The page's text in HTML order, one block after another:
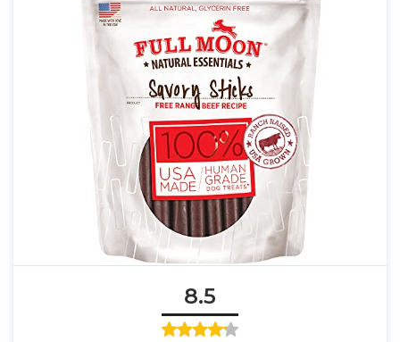
8.5